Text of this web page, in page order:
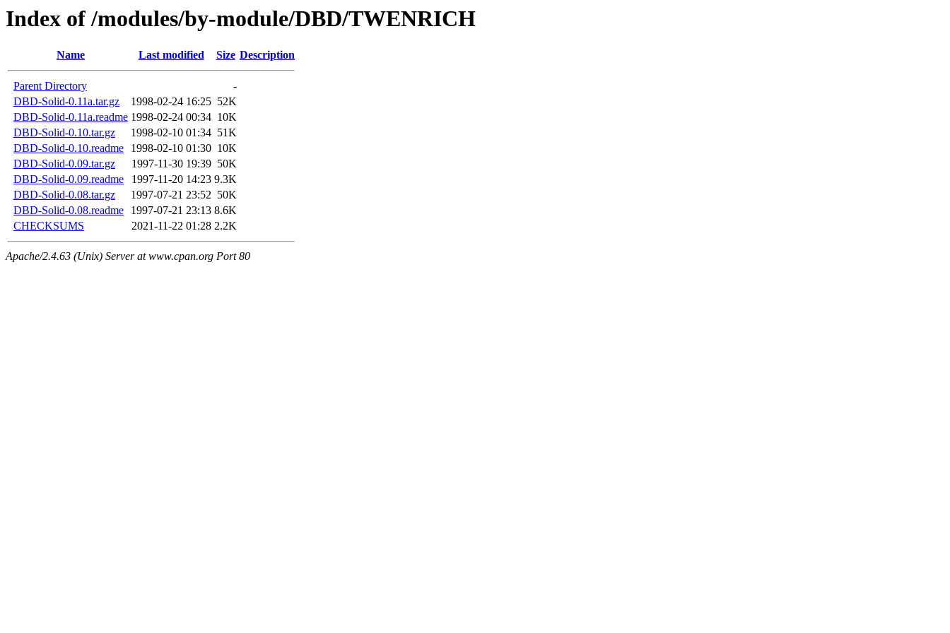
Index of /modules/by-module/DBD/TWENRICH
Name Last modified Size Description
Parent Directory
-
DBD-Solid-0.11a.tar.gz
1998-02-24 16:25 52K
DBD-Solid-0.11a.readme 1998-02-24 00:34 10K
DBD-Solid-0.10.tar.gz
1998-02-10 01:34 51K
DBD-Solid-0.10.readme
1998-02-10 01:30 10K
DBD-Solid-0.09.tar.gz
1997-11-30 19:39 50K
DBD-Solid-0.09.readme
1997-11-20 14:23 9.3K
DBD-Solid-0.08.tar.gz
1997-07-21 23:52 50K
DBD-Solid-0.08.readme
1997-07-21 23:13 8.6K
CHECKSUMS
2021-11-22 01:28 2.2K
Apache/2.4.63 (Unix) Server at www.cpan.org Port 80